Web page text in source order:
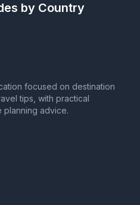
by Country
focused on destination
tips, with practical
planning advice.